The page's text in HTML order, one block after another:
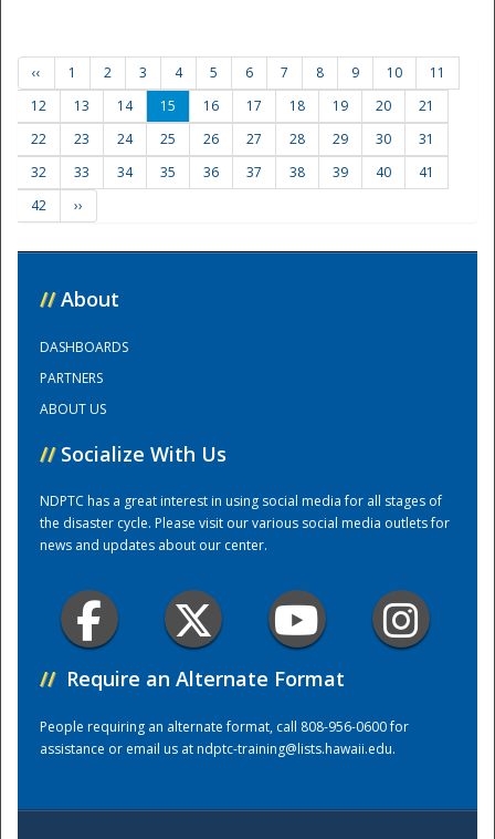
Training Center
‹‹ 1 2 3 4 5 6 7 8 9 10
11
12
13 14 15 16 17 18 19 20
21
22
23 24 25 26 27 28 29 30
31
32
33 34 35 36 37 38 39 40
41
42
››
// About
DASHBOARDS
PARTNERS
ABOUT US
// Socialize With Us
NDPTC has a great interest in using social media for all stages of
the disaster cycle. Please visit our various social media outlets for
news and updates about our center.
// Require an Alternate Format
People requiring an alternate format, call 808-956-0600 for
assistance or email us atndptc-training@lists.hawaii.edu.